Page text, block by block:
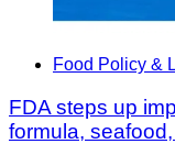
Food Policy &
FDA steps up
formula,